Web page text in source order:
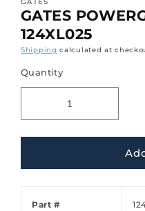
GATES
124XL025
Shipping calculated at
Quantity
Part #